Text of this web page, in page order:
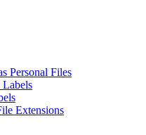
Personal Files
Extensions